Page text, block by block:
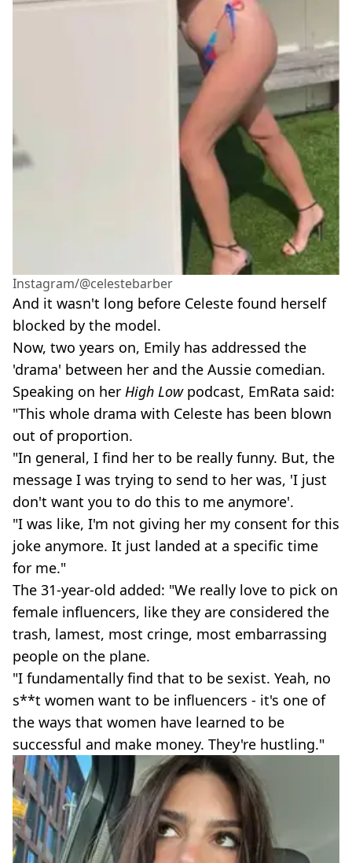
Instagram/@celestebarber
And it wasn't long before Celeste found herself
blocked by the model.
Now, two years on, Emily has addressed the
'drama' between her and the Aussie comedian.
Speaking on her High Lowpodcast, EmRata said:
"This whole drama with Celeste has been blown
out of proportion.
"In general, I find her to be really funny. But, the
message I was trying to send to her was, 'I just
don't want you to do this to me anymore'.
"I was like, I'm not giving her my consent for this
joke anymore. It just landed at a specific time
for me."
The 31-year-old added: "We really love to pick on
female influencers, like they are considered the
trash, lamest, most cringe, most embarrassing
people on the plane.
"I fundamentally find that to be sexist. Yeah, no
s**t women want to be influencers - it's one of
the ways that women have learned to be
successful and make money. They're hustling."